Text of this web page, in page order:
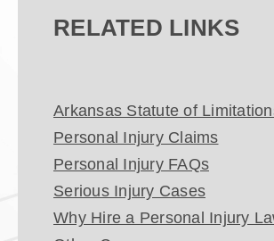
RELATED LINKS
Arkansas Statute of
Personal Injury Claims
Personal Injury FAQs
Serious Injury Cases
Why Hire a Personal Injury